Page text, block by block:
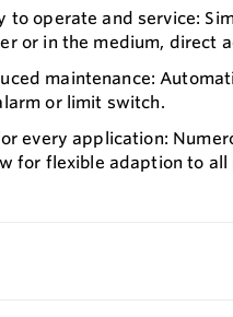
to operate and service:
or in the medium, direct
maintenance:
or limit switch.
every application:
for flexible adaption to all